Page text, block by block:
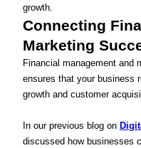
growth.
Connecting
Marketing
Financial management and
ensures that your business
growth and customer
In our previous blog on
discussed how businesses